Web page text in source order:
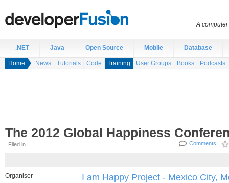
.NET Java Open Source Mobile Database
Home News Tutorials Code Training User Groups Books Podcasts
The 2012 Global Happiness
Filed in Comments
Organiser I am Happy Project - Mexico City,
“A